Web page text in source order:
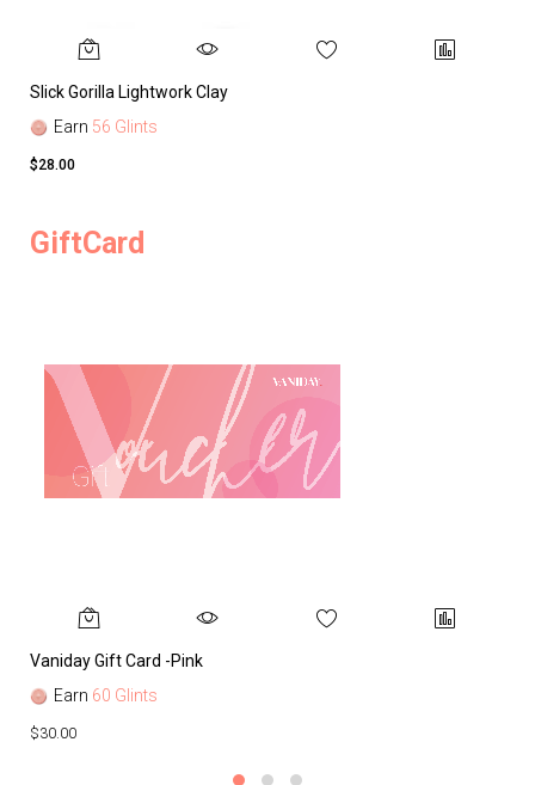
Slick Gorilla Lightwork Clay
Earn 56 Glints
$28.00
GiftCard
Vaniday Gift Card -Pink
Earn 60 Glints
$30.00